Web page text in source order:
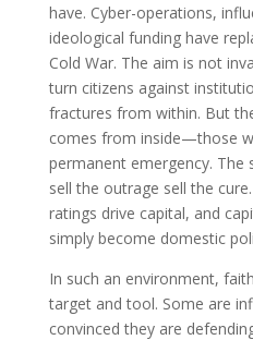
have. Cyber-operations,
ideological funding have
Cold War. The aim is not
turn citizens against
fractures from within. But
comes from inside—those
permanent emergency.
sell the outrage sell the
ratings drive capital, and
simply become domestic
In such an environment,
target and tool. Some are
convinced they are